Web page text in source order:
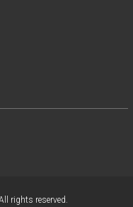
rights reserved.